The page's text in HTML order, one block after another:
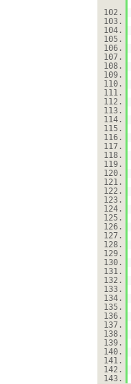
102.
103.
104.
105.
106.
107.
108.
109.
110.
111.
112.
113.
114.
115.
116.
117.
118.
119.
120.
121.
122.
123.
124.
125.
126.
127.
128.
129.
130.
131.
132.
133.
134.
135.
136.
137.
138.
139.
140.
141.
142.
143.